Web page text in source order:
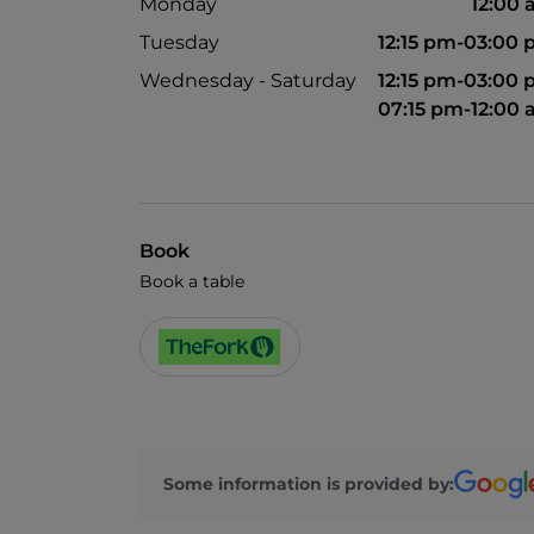
Monday
12:00
Tuesday
12:15 pm-03:00
Wednesday - Saturday
12:15 pm-03:00
07:15 pm-12:00
Book
Book a table
Some information is provided by: